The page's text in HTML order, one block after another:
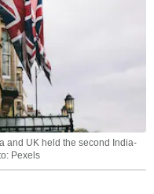
and UK held the second India-
Pexels